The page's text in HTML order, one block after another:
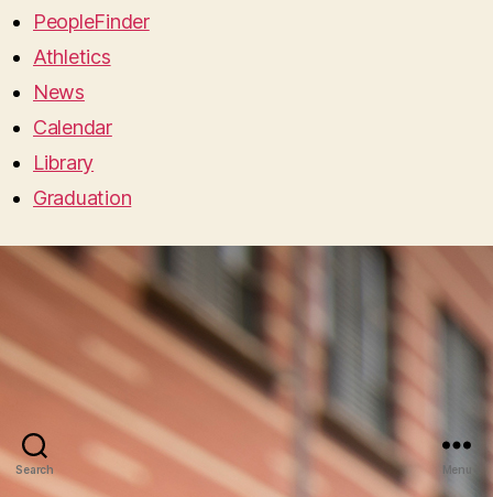
PeopleFinder
Athletics
News
Calendar
Library
Graduation
Search Menu